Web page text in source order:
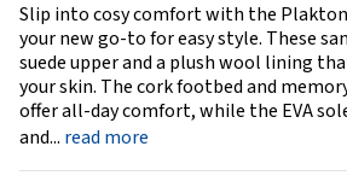
Slip into cosy comfort with the
your new go-to for easy style. These
suede upper and a plush wool lining
your skin. The cork footbed and
offer all-day comfort, while the EVA
and... read more